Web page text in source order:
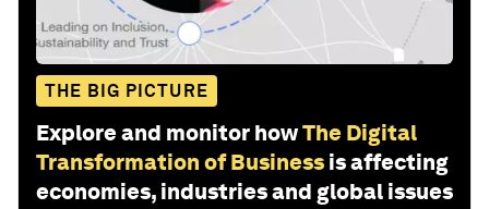
THE BIG PICTURE
Explore and monitor howThe Digital
Transformation of Business is affecting
economies, industries and global issues